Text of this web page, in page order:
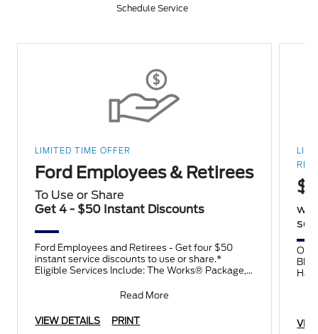
Schedule Service
LIMITED TIME OFFER
Ford Employees & Retirees
To Use or Share
Get 4 - $50 Instant Discounts
Ford Employees and Retirees - Get four $50
instant service discounts to use or share.*
Eligible Services Include: The Works® Package,
Read More
VIEW DETAILS PRINT
On